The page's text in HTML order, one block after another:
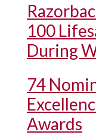
100
During
74
Awards